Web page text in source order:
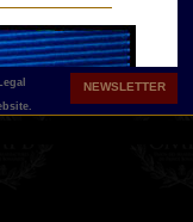
Legal
NEWSLETTER